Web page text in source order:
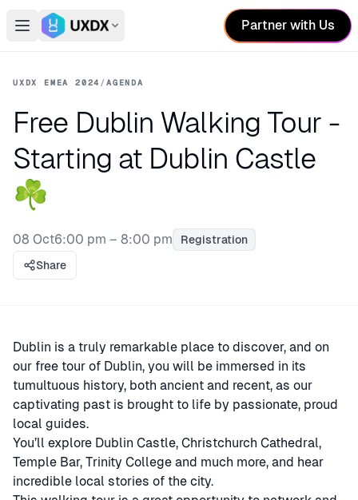
Open main menu
Switch conference
Partner with Us
UXDX EMEA 2024 /AGENDA
Free Dublin Walking Tour -
Starting at Dublin Castle
☘️
08 Oct6:00 pm – 8:00 pm
Registration
Share
Dublin is a truly remarkable place to discover, and on
our free tour of Dublin, you will be immersed in its
tumultuous history, both ancient and recent, as our
captivating past is brought to life by passionate, proud
local guides.
You’ll explore Dublin Castle, Christchurch Cathedral,
Temple Bar, Trinity College and much more, and hear
incredible local stories of the city.